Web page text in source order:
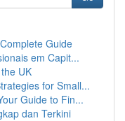
Guide
em Capit...
UK
for Small...
Guide to Fin...
dan Terkini